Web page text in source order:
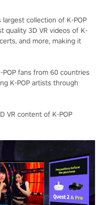
collection of K-POP
quality 3D VR videos of K-
and more, making it
POP fans from 60 countries
K-POP artists through
VR content of K-POP